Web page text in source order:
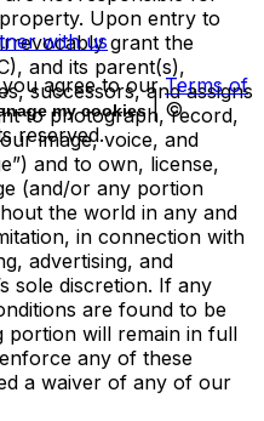
Upon entry to
grant the
and its parent(s),
successors, and assigns
to photograph, record,
image, voice, and
and to own, license,
(and/or any portion
the world in any and
in connection with
advertising, and
sole discretion. If any
are found to be
portion will remain in full
any of these
a waiver of any of our
with us
agree to our Terms of
my cookies | ©
reserved.